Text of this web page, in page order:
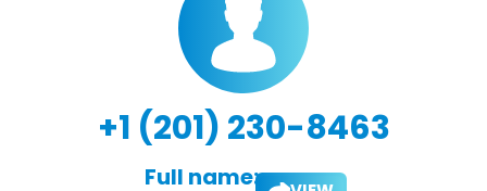
+1 (201) 230-8463
Full name: